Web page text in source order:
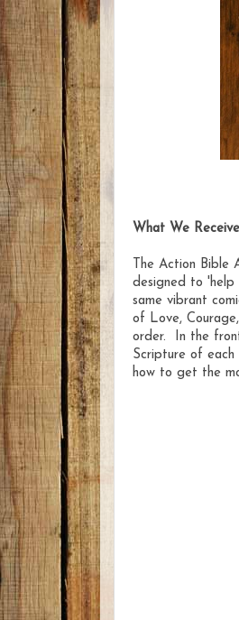
What We
The Action Bible
designed to 'help
same vibrant
of Love,
order. In the
Scripture of each
how to get the